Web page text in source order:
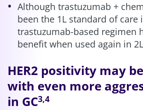
Although trastuzumab +
been the 1L standard of care
trastuzumab-based regimen
benefit when used again in 2L
HER2 positivity may
with even more
in GC3,4